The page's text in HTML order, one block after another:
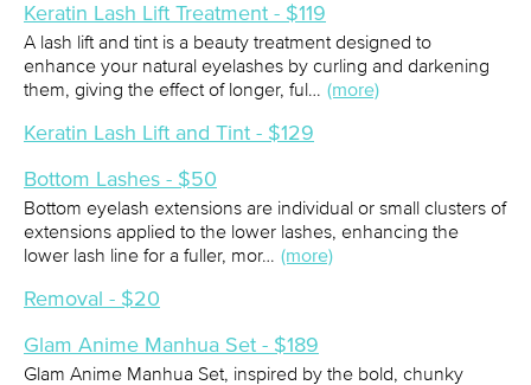
Keratin Lash Lift Treatment - $119
A lash lift and tint is a beauty treatment designed to
enhance your natural eyelashes by curling and darkening
them, giving the effect of longer, ful… (more)
Keratin Lash Lift and Tint - $129
Bottom Lashes - $50
Bottom eyelash extensions are individual or small clusters of
extensions applied to the lower lashes, enhancing the
lower lash line for a fuller, mor… (more)
Removal - $20
Glam Anime Manhua Set - $189
Glam Anime Manhua Set, inspired by the bold, chunky